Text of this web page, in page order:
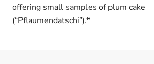
offering small samples of plum cake
(“Pflaumendatschi”).*